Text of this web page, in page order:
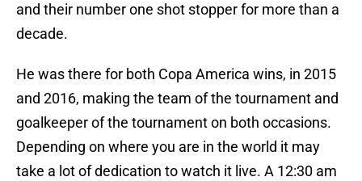
and their number one shot stopper for more than a
decade.
He was there for both Copa America wins, in 2015
and 2016, making the team of the tournament and
goalkeeper of the tournament on both occasions.
Depending on where you are in the world it may
take a lot of dedication to watch it live. A 12:30 am